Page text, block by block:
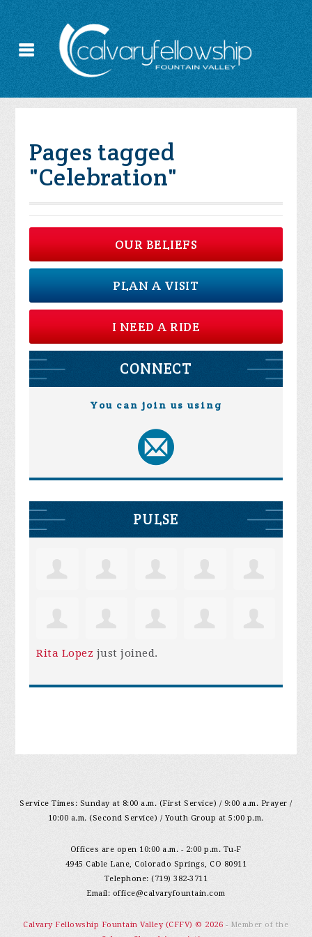
Pages tagged
"Celebration"
OUR BELIEFS
PLAN A VISIT
I NEED A RIDE
CONNECT
You can join us using
PULSE
Rita Lopez just joined.
Service Times: Sunday at 8:00 a.m. (First Service) / 9:00 a.m. Prayer /
10:00 a.m. (Second Service) / Youth Group at 5:00 p.m.
Offices are open 10:00 a.m. - 2:00 p.m. Tu-F
4945 Cable Lane, Colorado Springs, CO 80911
Telephone: (719) 382-3711
Email: office@calvaryfountain.com
Calvary Fellowship Fountain Valley (CFFV) © 2026 - Member of the